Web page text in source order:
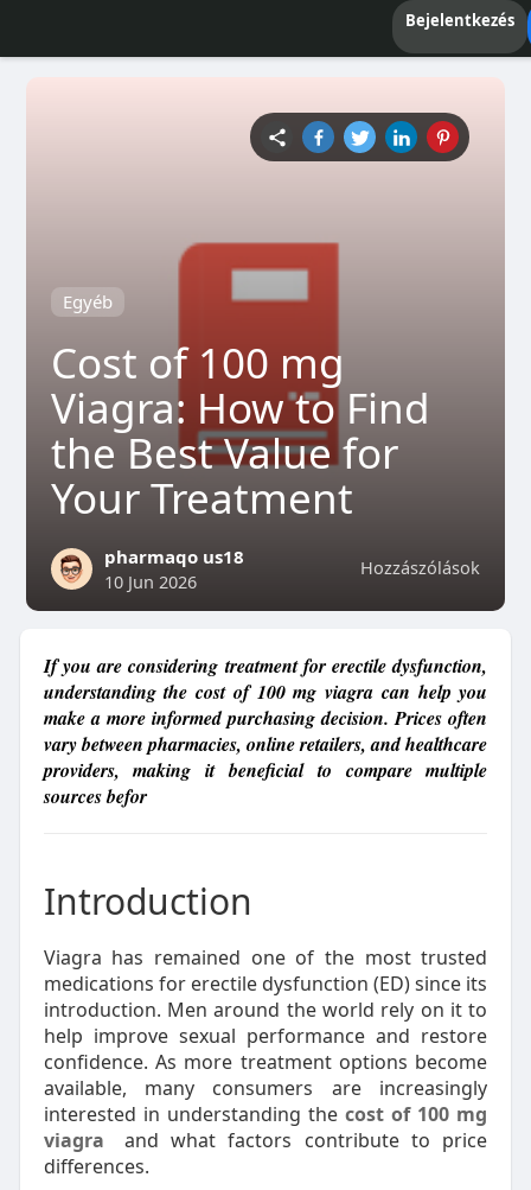
Bejelentkezés
Egyéb
Cost of 100 mg
Viagra: How to Find
the Best Value for
Your Treatment
Hozzászólások
pharmaqo us18
10 Jun 2026
If you are considering treatment for erectile dysfunction,
understanding the cost of 100 mg viagra can help you
make a more informed purchasing decision. Prices often
vary between pharmacies, online retailers, and healthcare
providers, making it beneficial to compare multiple
sources befor
Introduction
Viagra has remained one of the most trusted
medications for erectile dysfunction (ED) since its
introduction. Men around the world rely on it to
help improve sexual performance and restore
confidence. As more treatment options become
available, many consumers are increasingly
interested in understanding thecost of 100 mg
viagra
and what factors contribute to price
differences.